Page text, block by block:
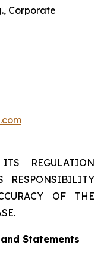
Corporate
REGULATION
RESPONSIBILITY
OF THE
Statements